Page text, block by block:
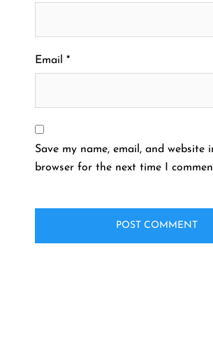
Email *
Save my name, email, and website
browser for the next time I